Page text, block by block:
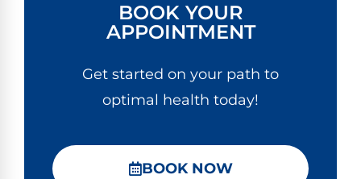
BOOK YOUR
APPOINTMENT
Get started on your path to
optimal health today!
BOOK NOW